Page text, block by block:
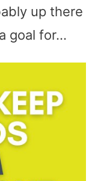
up there
goal for…